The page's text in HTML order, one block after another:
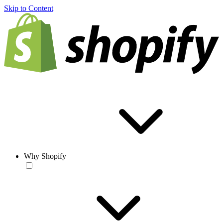
Skip to Content
Why Shopify